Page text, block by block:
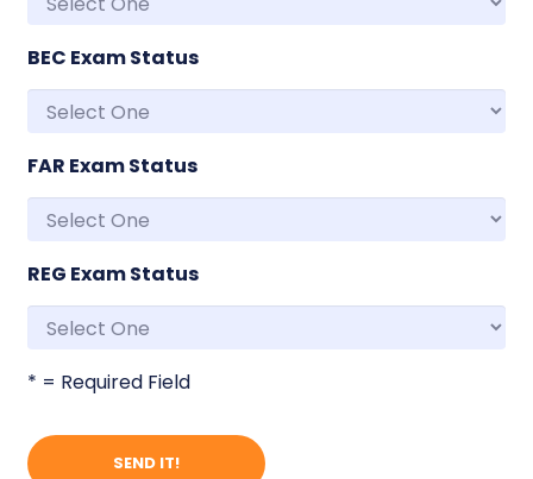
BEC Exam Status
FAR Exam Status
REG Exam Status
* = Required Field